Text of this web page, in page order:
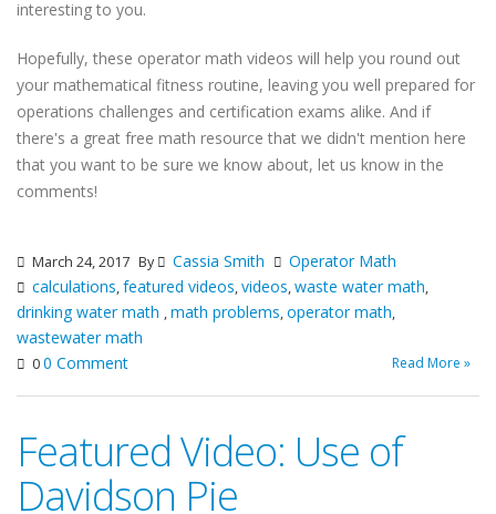
interesting to you.
Hopefully, these operator math videos will help you round out
your mathematical fitness routine, leaving you well prepared for
operations challenges and certification exams alike. And if
there's a great free math resource that we didn't mention here
that you want to be sure we know about, let us know in the
comments!
March 24, 2017 By Cassia Smith
Operator Math
calculations,featured videos,videos,waste water math,
drinking water math ,math problems,operator math,
wastewater math
00 Comment Read More »
Featured Video: Use of
Davidson Pie